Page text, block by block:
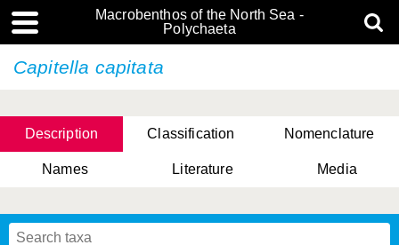
Macrobenthos of the North Sea -
Polychaeta
Capitella capitata
Description Classification Nomenclature
Names Literature Media